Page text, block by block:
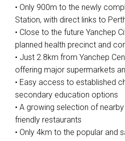
• Only 900m to the newly
Station, with direct links to
• Close to the future Yanchep
planned health precinct and
• Just 2.8km from Yanchep
offering major supermarkets
• Easy access to established
secondary education options
• A growing selection of
friendly restaurants
• Only 4km to the popular and